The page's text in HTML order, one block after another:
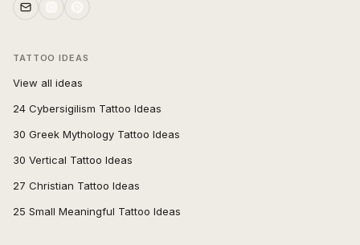
TATTOO IDEAS
View all ideas
24 Cybersigilism Tattoo Ideas
30 Greek Mythology Tattoo Ideas
30 Vertical Tattoo Ideas
27 Christian Tattoo Ideas
25 Small Meaningful Tattoo Ideas